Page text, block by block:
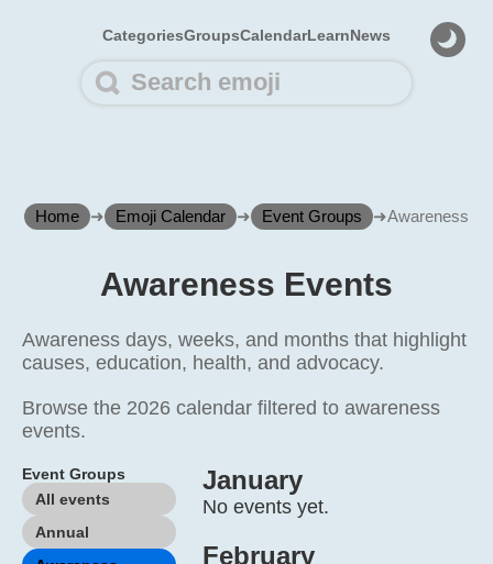
CategoriesGroupsCalendarLearnNews
Home ➜ Emoji Calendar ➜ Event Groups ➜Awareness
Awareness Events
Awareness days, weeks, and months that highlight
causes, education, health, and advocacy.
Browse the 2026 calendar filtered to awareness
events.
Event Groups
All events
Annual
January
No events yet.
February